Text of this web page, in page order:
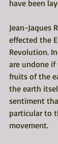
have been
Jean-Jaques
effected the
Revolution.
are undone
fruits of the
the earth
sentiment
particular to
movement.